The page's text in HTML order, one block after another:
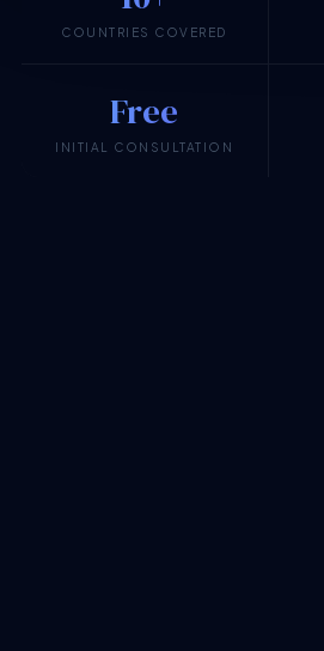
COUNTRIES COVERED
Free
INITIAL CONSULTATION